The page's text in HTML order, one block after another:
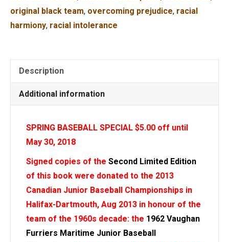
Racial
Divide
original black team, overcoming prejudice, racial
harmiony, racial intolerance
Description
Additional information
SPRING BASEBALL SPECIAL $5.00 off until
May 30, 2018
Signed copies of the Second Limited Edition
of this book were donated to the 2013
Canadian Junior Baseball Championships in
Halifax-Dartmouth, Aug 2013 in honour of the
team of the 1960s decade: the 1962 Vaughan
Furriers Maritime Junior Baseball